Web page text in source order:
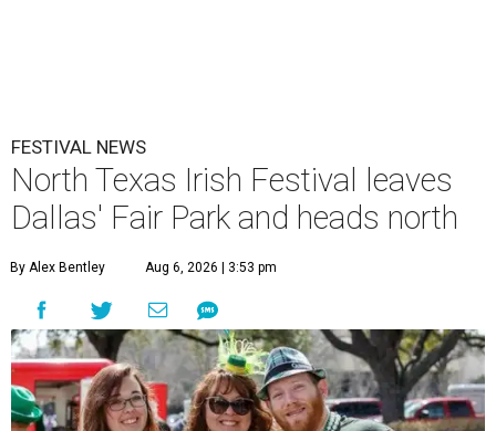
FESTIVAL NEWS
North Texas Irish Festival leaves
Dallas' Fair Park and heads north
By Alex Bentley Aug 6, 2026 | 3:53 pm